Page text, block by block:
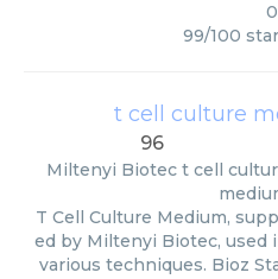
99/100
t cell culture
96
Miltenyi Biotec t cell
T Cell Culture Medium,
ed by Miltenyi Biotec, used
various techniques. Bioz